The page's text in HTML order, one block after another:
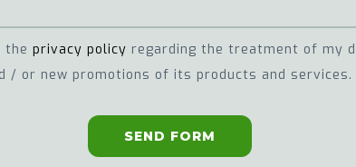
the privacy policy regarding the treatment of my
/ or new promotions of its products and services.
SEND FORM